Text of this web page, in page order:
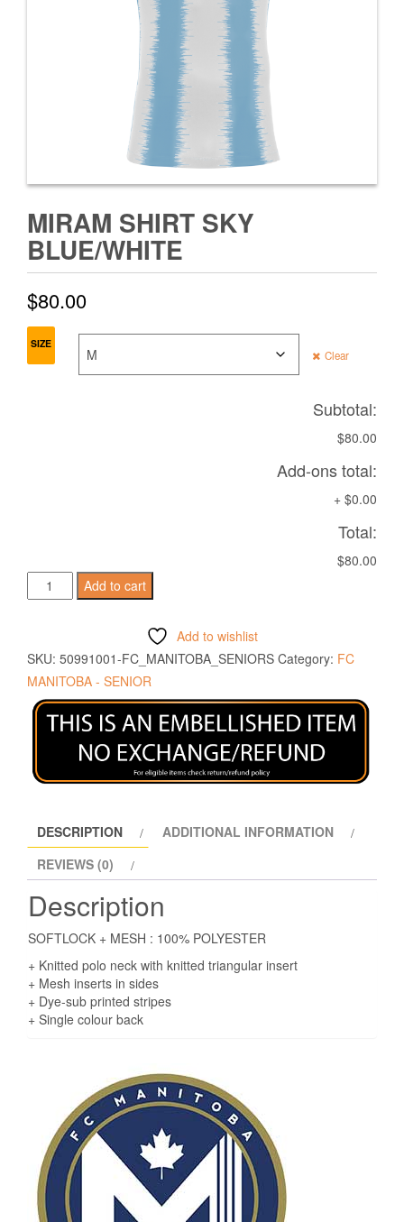
MIRAM SHIRT SKY
BLUE/WHITE
$80.00
SIZE
Clear
Subtotal:
$80.00
Add-ons total:
+ $0.00
Total:
$80.00
MIRAM
SHIRT
BLUE/WHITE
quantity
Add to cart
Add to wishlist
SKU: 50991001-FC_MANITOBA_SENIORS Category: FC
MANITOBA - SENIOR
DESCRIPTION
ADDITIONAL INFORMATION
REVIEWS (0)
Description
SOFTLOCK + MESH : 100% POLYESTER
+ Knitted polo neck with knitted triangular insert
+ Mesh inserts in sides
+ Dye-sub printed stripes
+ Single colour back